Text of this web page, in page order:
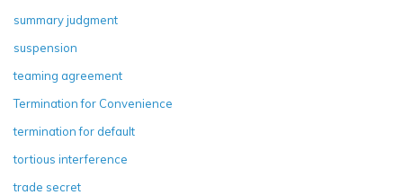
summary judgment
suspension
teaming agreement
Termination for Convenience
termination for default
tortious interference
trade secret